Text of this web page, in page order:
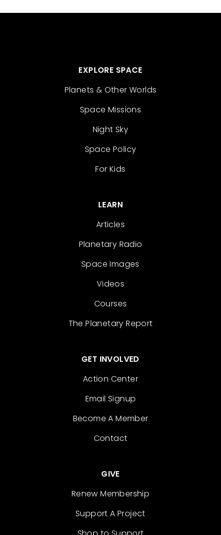
EXPLORE SPACE
Planets & Other Worlds
Space Missions
Night Sky
Space Policy
For Kids
LEARN
Articles
Planetary Radio
Space Images
Videos
Courses
The Planetary Report
GET INVOLVED
Action Center
Email Signup
Become A Member
Contact
GIVE
Renew Membership
Support A Project